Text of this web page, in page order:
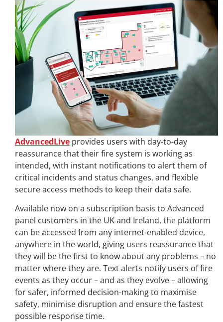
AdvancedLive provides users with day-to-day
reassurance that their fire system is working as
intended, with instant notifications to alert them of
critical incidents and status changes, and flexible
secure access methods to keep their data safe.
Available now on a subscription basis to Advanced
panel customers in the UK and Ireland, the platform
can be accessed from any internet-enabled device,
anywhere in the world, giving users reassurance that
they will be the first to know about any problems – no
matter where they are. Text alerts notify users of fire
events as they occur – and as they evolve – allowing
for safer, informed decision-making to maximise
safety, minimise disruption and ensure the fastest
possible response time.